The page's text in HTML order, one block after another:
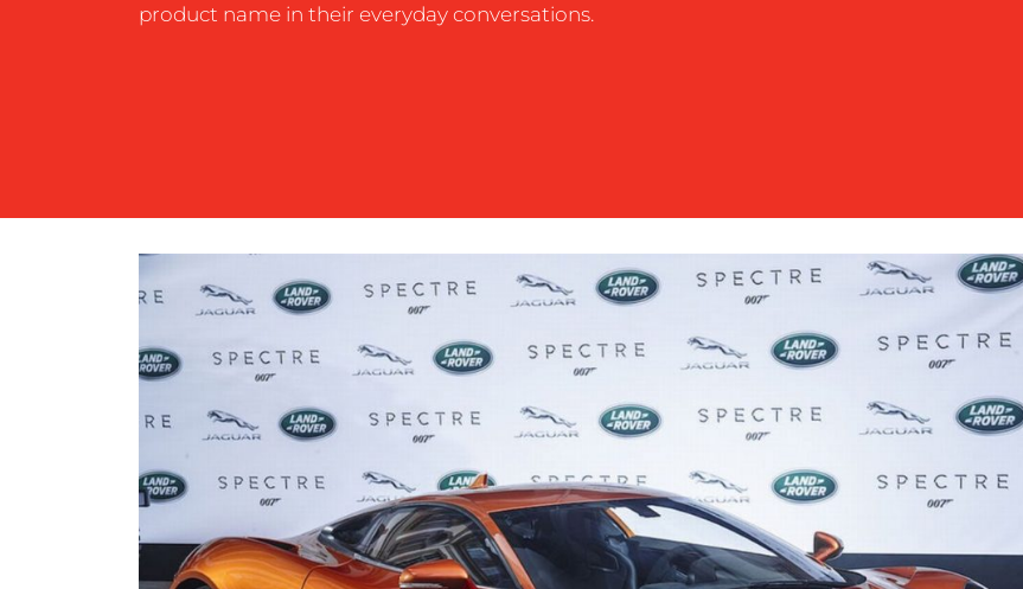
product name in their everyday conversations.